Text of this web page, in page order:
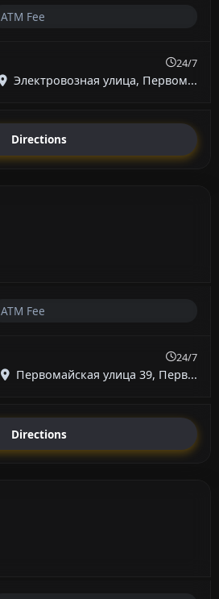
ATM Fee
24/7
Электровозная улица, Первом...
Directions
ATM Fee
24/7
Первомайская улица 39, Перв...
Directions